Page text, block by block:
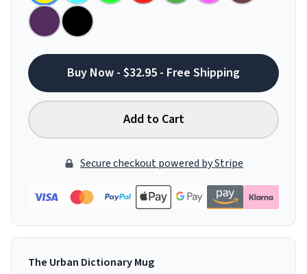
Buy Now - $32.95 - Free Shipping
Add to Cart
Secure checkout powered by Stripe
The Urban Dictionary Mug